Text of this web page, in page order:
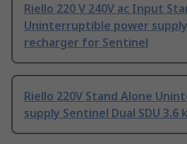
Riello 220 V 240V ac Input
Uninterruptible power
recharger for Sentinel
Riello 220V Stand Alone
supply Sentinel Dual SDU 3.6